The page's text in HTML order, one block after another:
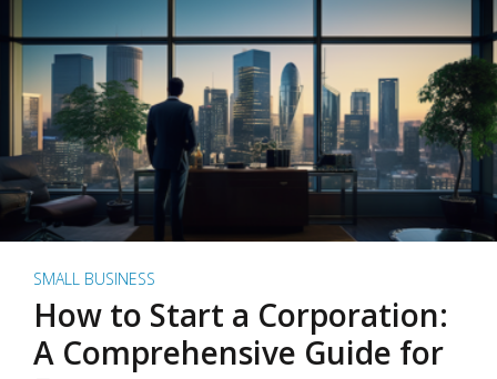
SMALL BUSINESS
How to Start a Corporation:
A Comprehensive Guide for